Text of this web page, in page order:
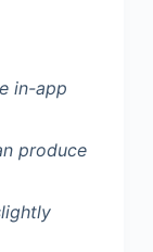
in-app
produce